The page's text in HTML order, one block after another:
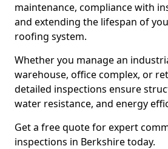
maintenance, compliance with
and extending the lifespan of
roofing system.
Whether you manage an
warehouse, office complex, or
detailed inspections ensure
water resistance, and energy
Get a free quote for expert
inspections in Berkshire today.